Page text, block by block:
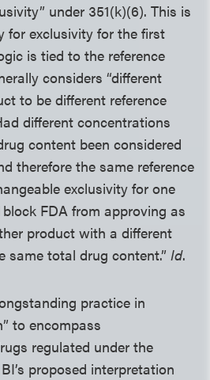
under 351(k)(6). This is
for exclusivity for the first
is tied to the reference
considers “different
to be different reference
different concentrations
content been considered
therefore the same reference
exclusivity for one
FDA from approving as
product with a different
same total drug content.”Id.
practice in
to encompass
regulated under the
proposed interpretation